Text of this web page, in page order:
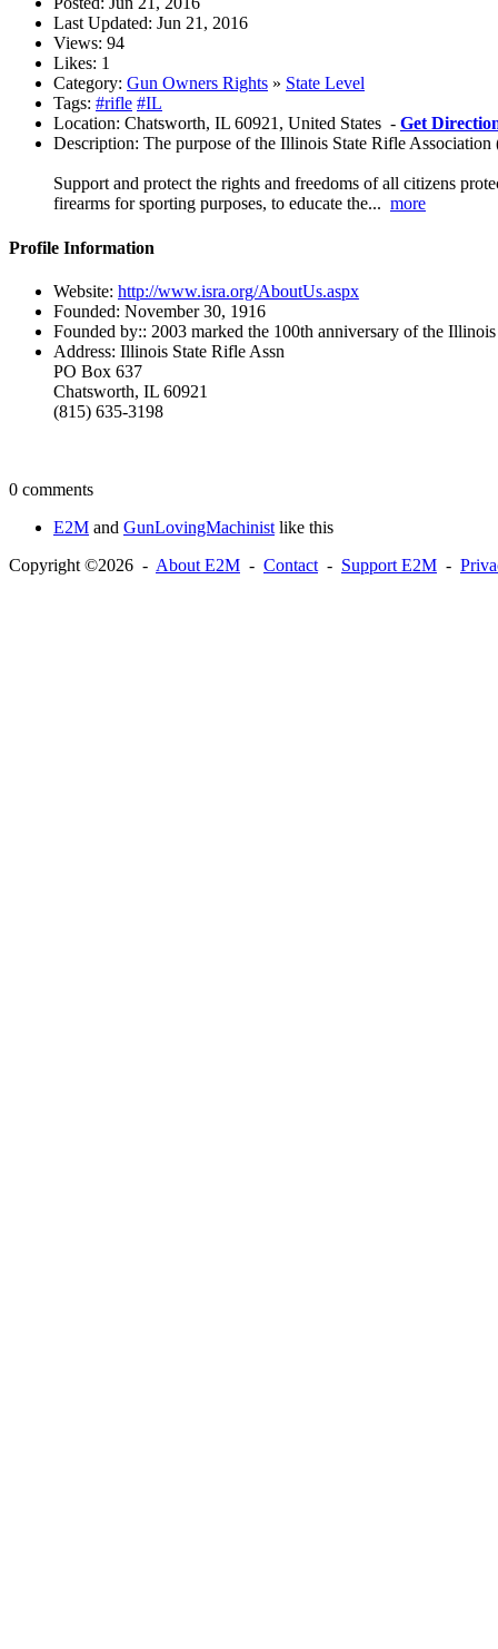
Last Updated: Jun 21, 2016
Views: 94
Likes: 1
Category: Gun Owners Rights » State Level
Tags: #rifle #IL
Location: Chatsworth, IL 60921, United States - Get
Description: The purpose of the Illinois State Rifle
Support and protect the rights and freedoms of all citizens
firearms for sporting purposes, to educate the... more
Profile Information
Website: http://www.isra.org/AboutUs.aspx
Founded: November 30, 1916
Founded by:: 2003 marked the 100th anniversary of the
Address: Illinois State Rifle Assn
PO Box 637
Chatsworth, IL 60921
(815) 635-3198
0 comments
E2M and GunLovingMachinist like this
Copyright ©2026 - About E2M - Contact - Support E2M -